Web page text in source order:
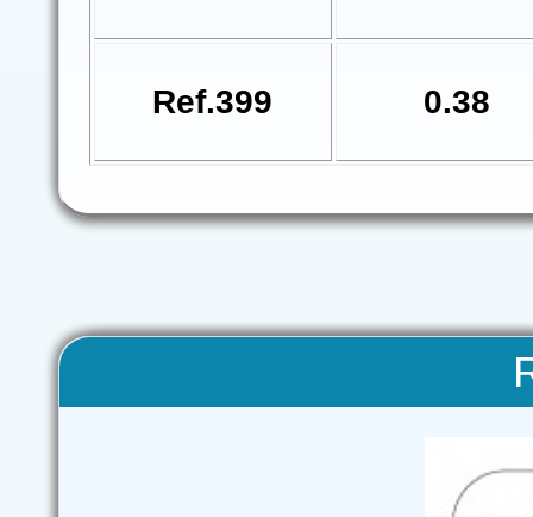
Ref.399 0.38